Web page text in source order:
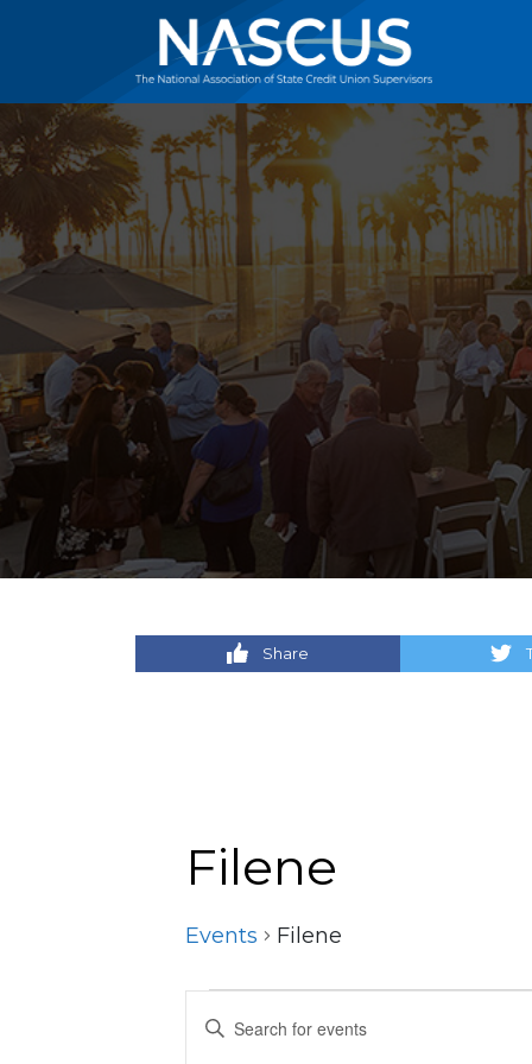
Share
Filene
Events Filene
Events
Events
Enter